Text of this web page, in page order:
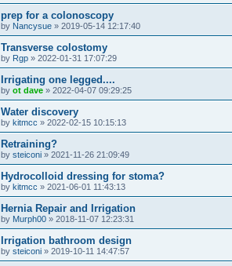
prep for a colonoscopy
by Nancysue » 2019-05-14 12:17:40
Transverse colostomy
by Rgp » 2022-01-31 17:07:29
Irrigating one legged....
by ot dave » 2022-04-07 09:29:25
Water discovery
by kitmcc » 2022-02-15 10:15:13
Retraining?
by steiconi » 2021-11-26 21:09:49
Hydrocolloid dressing for stoma?
by kitmcc » 2021-06-01 11:43:13
Hernia Repair and Irrigation
by Murph00 » 2018-11-07 12:23:31
Irrigation bathroom design
by steiconi » 2019-10-11 14:47:57